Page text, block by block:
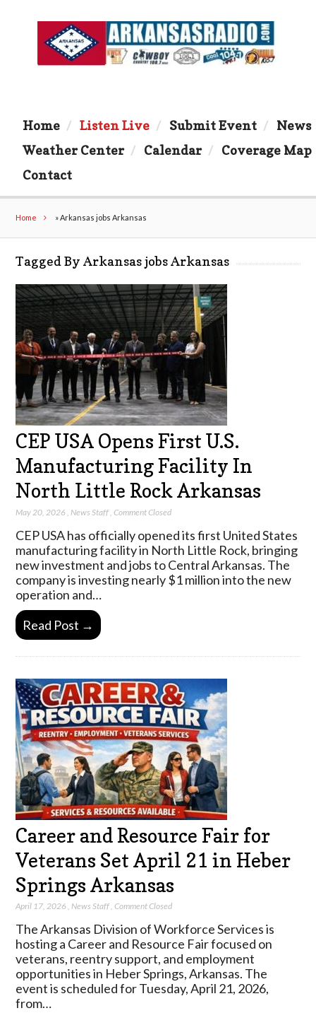
Home Listen Live Submit Event
News
Weather Center
Calendar
Coverage Map
Contact
Home »Arkansas jobs Arkansas
Tagged By Arkansas jobs Arkansas
CEP USA Opens First U.S.
Manufacturing Facility In
North Little Rock Arkansas
May 20, 2026 News Staff ,Comment Closed
CEP USA has officially opened its first United States
manufacturing facility in North Little Rock, bringing
new investment and jobs to Central Arkansas. The
company is investing nearly $1 million into the new
operation and…
Read Post →
Career and Resource Fair for
Veterans Set April 21 in Heber
Springs Arkansas
April 17, 2026 ,News Staff,Comment Closed
The Arkansas Division of Workforce Services is
hosting a Career and Resource Fair focused on
veterans, reentry support, and employment
opportunities in Heber Springs, Arkansas. The
event is scheduled for Tuesday, April 21, 2026,
from…